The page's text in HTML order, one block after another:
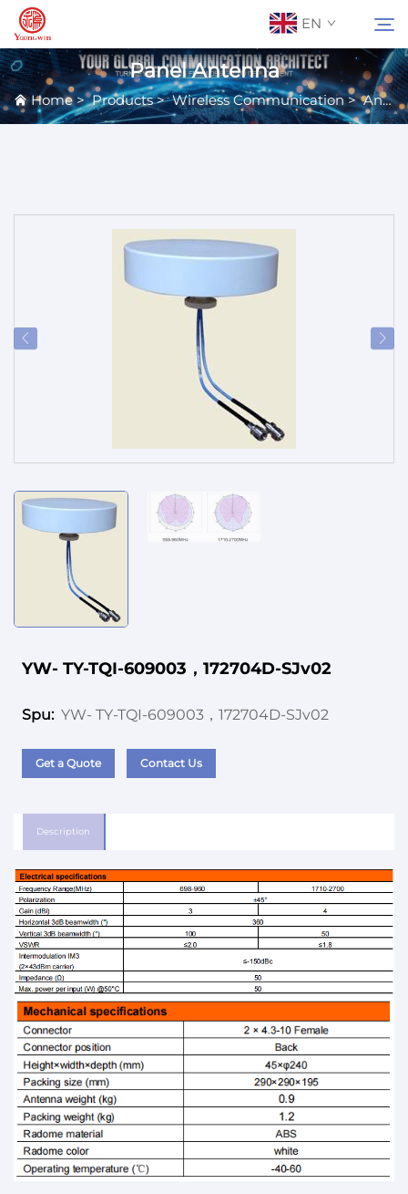
EN
About Us
News
Panel Antenna
Home>Products>Wireless Communication>Antennas
YW- TY-TQI-609003，172704D-SJv02
Spu: YW- TY-TQI-609003，172704D-SJv02
Get a Quote Contact Us
Description